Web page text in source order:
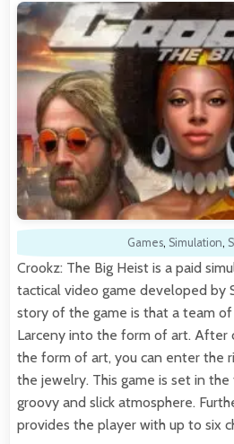
Games, Simulation,
Crookz: The Big Heist is a paid
tactical video game developed by
story of the game is that a team
Larceny into the form of art. After
the form of art, you can enter the
the jewelry. This game is set in the
groovy and slick atmosphere.
provides the player with up to six